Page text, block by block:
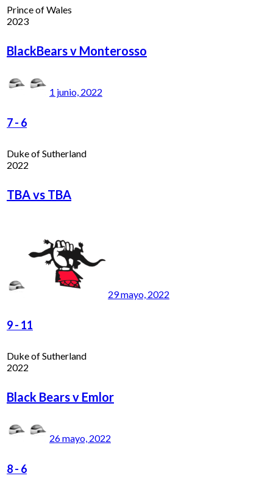
Prince of Wales
2023
BlackBears v Monterosso
1 junio, 2022
7- 6
Duke of Sutherland
2022
TBA vs TBA
29 mayo, 2022
9- 11
Duke of Sutherland
2022
Black Bears v Emlor
26 mayo, 2022
8- 6